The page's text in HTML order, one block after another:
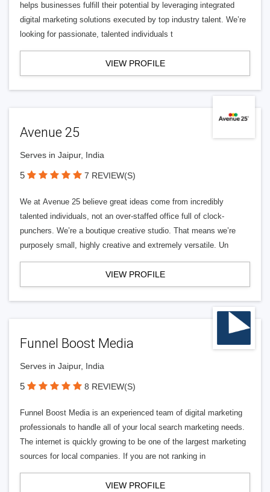
helps businesses fulfill their potential by leveraging integrated
digital marketing solutions executed by top industry talent. We’re
looking for passionate, talented individuals t
VIEW PROFILE
Avenue 25
Serves in Jaipur, India
5 7 REVIEW(S)
We at Avenue 25 believe great ideas come from incredibly
talented individuals, not an over-staffed office full of clock-
punchers. We’re a boutique creative studio. That means we’re
purposely small, highly creative and extremely versatile. Un
VIEW PROFILE
Funnel Boost Media
Serves in Jaipur, India
5 8 REVIEW(S)
Funnel Boost Media is an experienced team of digital marketing
professionals to handle all of your local search marketing needs.
The internet is quickly growing to be one of the largest marketing
sources for local companies. If you are not ranking in
VIEW PROFILE